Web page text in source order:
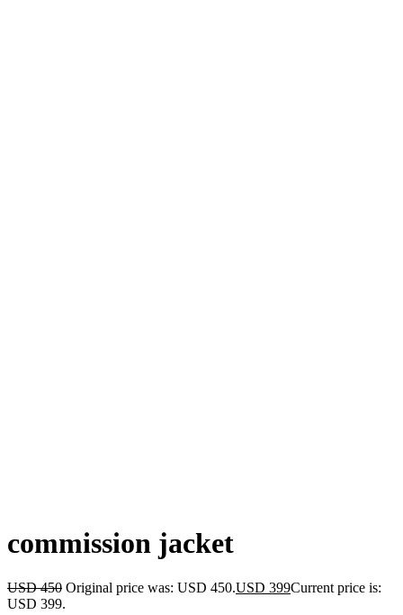
commission jacket
USD450 Original price was: USD 450.USD 399Current price is:
USD 399.